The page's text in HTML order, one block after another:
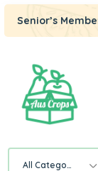
Senior’s
All Category